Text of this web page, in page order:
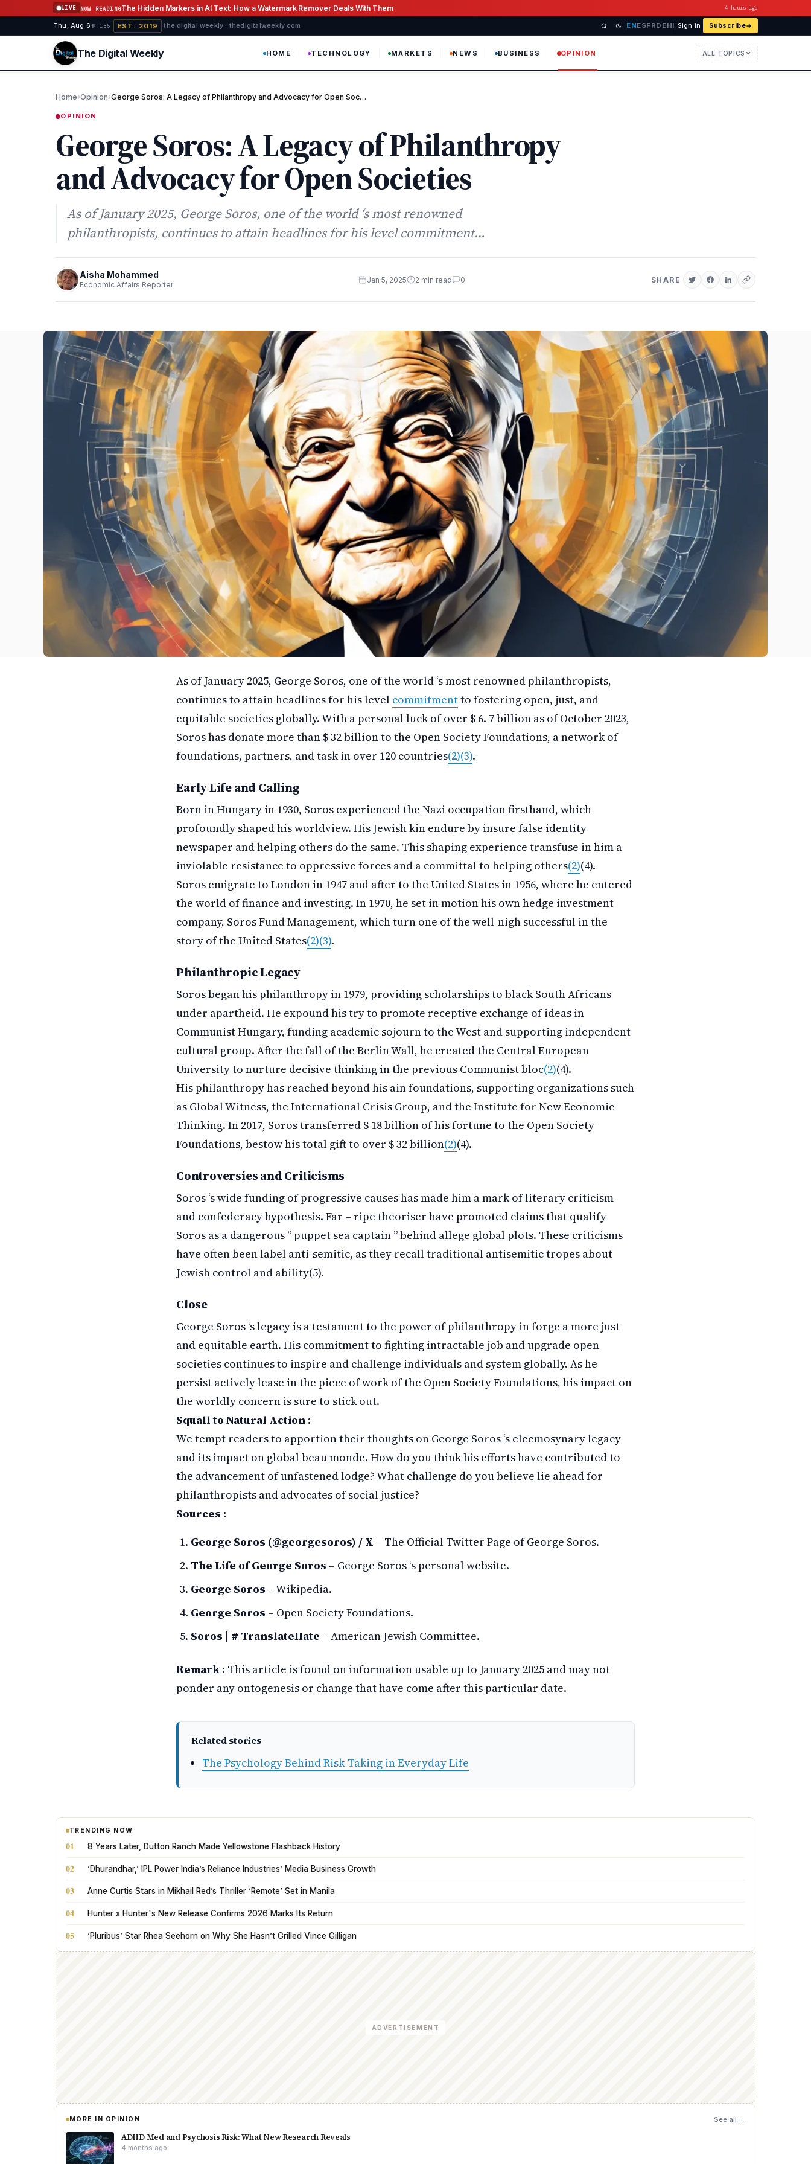
Skip to content
LIVE NOW READINGThe Hidden Markers in AI Text: How a Watermark Remover Deals With Them 4 hours ago
Thu, Aug 6 ·№ 135 EST. 2019 ·the digital weekly · thedigitalweekly com ENESFRDEHI Sign in Subscribe
The Digital Weekly HOME TECHNOLOGY MARKETS NEWS BUSINESS OPINION ALL TOPICS
Home›Opinion›George Soros: A Legacy of Philanthropy and Advocacy for Open Soc…
OPINION
George Soros: A Legacy of Philanthropy
and Advocacy for Open Societies
As of January 2025, George Soros, one of the world ‘s most renowned
philanthropists, continues to attain headlines for his level commitment…
Aisha Mohammed
Economic Affairs Reporter
Jan 5, 2025 2 min read 0 SHARE
As of January 2025, George Soros, one of the world ‘s most renowned philanthropists,
continues to attain headlines for his level commitmentto fostering open, just, and
equitable societies globally. With a personal luck of over $ 6. 7 billion as of October 2023,
Soros has donate more than $ 32 billion to the Open Society Foundations, a network of
foundations, partners, and task in over 120 countries(2)(3).
Early Life and Calling
Born in Hungary in 1930, Soros experienced the Nazi occupation firsthand, which
profoundly shaped his worldview. His Jewish kin endure by insure false identity
newspaper and helping others do the same. This shaping experience transfuse in him a
inviolable resistance to oppressive forces and a committal to helping others(2)(4).
Soros emigrate to London in 1947 and after to the United States in 1956, where he entered
the world of finance and investing. In 1970, he set in motion his own hedge investment
company, Soros Fund Management, which turn one of the well-nigh successful in the
story of the United States(2)(3).
Philanthropic Legacy
Soros began his philanthropy in 1979, providing scholarships to black South Africans
under apartheid. He expound his try to promote receptive exchange of ideas in
Communist Hungary, funding academic sojourn to the West and supporting independent
cultural group. After the fall of the Berlin Wall, he created the Central European
University to nurture decisive thinking in the previous Communist bloc(2)(4).
His philanthropy has reached beyond his ain foundations, supporting organizations such
as Global Witness, the International Crisis Group, and the Institute for New Economic
Thinking. In 2017, Soros transferred $ 18 billion of his fortune to the Open Society
Foundations, bestow his total gift to over $ 32 billion(2)(4).
Controversies and Criticisms
Soros ‘s wide funding of progressive causes has made him a mark of literary criticism
and confederacy hypothesis. Far – ripe theoriser have promoted claims that qualify
Soros as a dangerous ” puppet sea captain ” behind allege global plots. These criticisms
have often been label anti-semitic, as they recall traditional antisemitic tropes about
Jewish control and ability(5).
Close
George Soros ‘s legacy is a testament to the power of philanthropy in forge a more just
and equitable earth. His commitment to fighting intractable job and upgrade open
societies continues to inspire and challenge individuals and system globally. As he
persist actively lease in the piece of work of the Open Society Foundations, his impact on
the worldly concern is sure to stick out.
Squall to Natural Action :
We tempt readers to apportion their thoughts on George Soros ‘s eleemosynary legacy
and its impact on global beau monde. How do you think his efforts have contributed to
the advancement of unfastened lodge? What challenge do you believe lie ahead for
philanthropists and advocates of social justice?
Sources :
George Soros (@georgesoros) / X – The Official Twitter Page of George Soros.
The Life of George Soros – George Soros ‘s personal website.
George Soros – Wikipedia.
George Soros – Open Society Foundations.
Soros | # TranslateHate – American Jewish Committee.
Remark : This article is found on information usable up to January 2025 and may not
ponder any ontogenesis or change that have come after this particular date.
Related stories
The Psychology Behind Risk-Taking in Everyday Life
TRENDING NOW
01 8 Years Later, Dutton Ranch Made Yellowstone Flashback History
02 ‘Dhurandhar,’ IPL Power India’s Reliance Industries’ Media Business Growth
03 Anne Curtis Stars in Mikhail Red’s Thriller ‘Remote’ Set in Manila
04 Hunter x Hunter's New Release Confirms 2026 Marks Its Return
05 ‘Pluribus’ Star Rhea Seehorn on Why She Hasn’t Grilled Vince Gilligan
ADVERTISEMENT
MORE IN OPINION See all →
ADHD Med and Psychosis Risk: What New Research Reveals
4 months ago